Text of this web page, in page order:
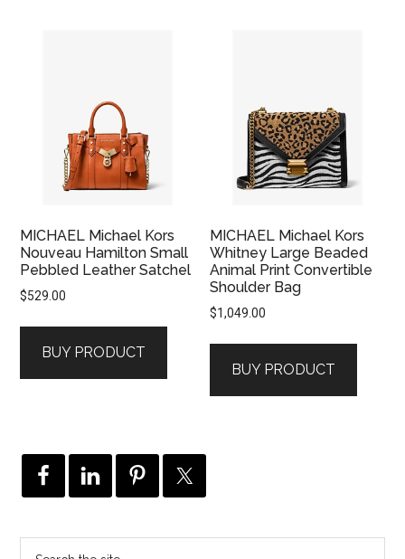
MICHAEL Michael Kors
Nouveau Hamilton Small
Pebbled Leather Satchel
$529.00
BUY PRODUCT
MICHAEL Michael Kors
Whitney Large Beaded
Animal Print Convertible
Shoulder Bag
$1,049.00
BUY PRODUCT